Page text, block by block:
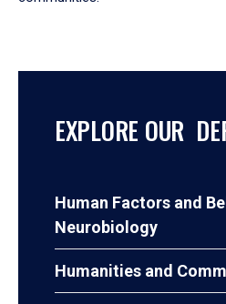
EXPLORE OUR
Human Factors and
Neurobiology
Humanities and